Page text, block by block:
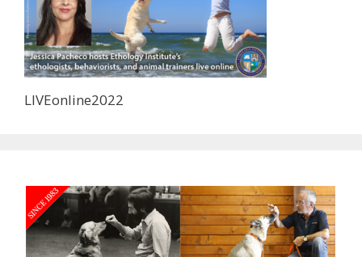
LIVEonline2022